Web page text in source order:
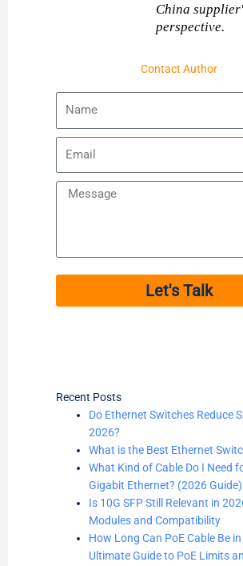
China
perspective.
Contact Author
Message
Let's Talk
Recent Posts
Do Ethernet Switches Reduce
2026?
What is the Best Ethernet
What Kind of Cable Do I Need
Gigabit Ethernet? (2026 Guide)
Is 10G SFP Still Relevant in
Modules and Compatibility
How Long Can PoE Cable Be
Ultimate Guide to PoE Limits